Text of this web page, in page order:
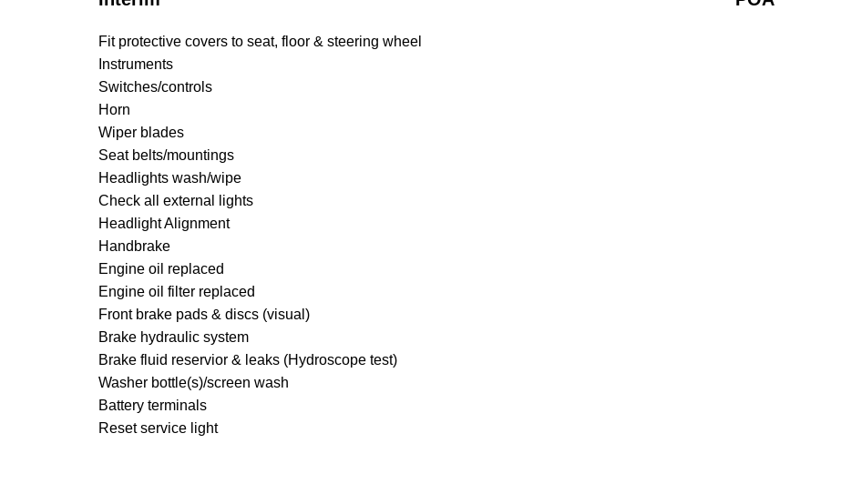
Fit protective covers to seat, floor & steering wheel
Instruments
Switches/controls
Horn
Wiper blades
Seat belts/mountings
Headlights wash/wipe
Check all external lights
Headlight Alignment
Handbrake
Engine oil replaced
Engine oil filter replaced
Front brake pads & discs (visual)
Brake hydraulic system
Brake fluid reservior & leaks (Hydroscope test)
Washer bottle(s)/screen wash
Battery terminals
Reset service light